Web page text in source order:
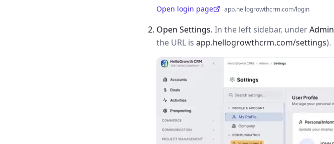
Open login page
(opens in a new tab) app.hellogrowthcrm.com/login
Open Settings. In the left sidebar, underAdmin
the URL is app.hellogrowthcrm.com/settings).